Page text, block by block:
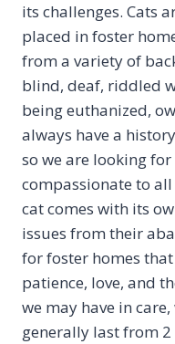
its challenges. Cats
placed in foster
from a variety of
blind, deaf, riddled
being euthanized,
always have a
so we are looking
compassionate to
cat comes with its
issues from their
for foster homes
patience, love, and
we may have in
generally last from 2